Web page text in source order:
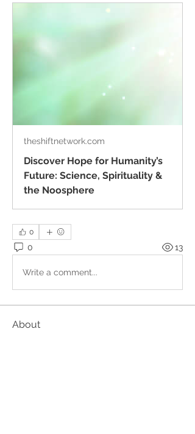
theshiftnetwork.com
Discover Hope for Humanity’s
Future: Science, Spirituality &
the Noosphere
0
0 13
Write a comment...
About